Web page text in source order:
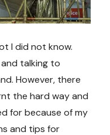
I did not know.
talking to
However, there
the hard way and
for because of my
and tips for